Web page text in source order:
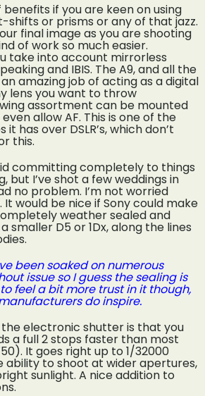
if you are keen on using
shifts or prisms or any of that jazz.
final image as you are shooting
of work so much easier.
take into account mirrorless
and IBIS. The A9, and all the
amazing job of acting as a digital
lens you want to throw
assortment can be mounted
allow AF. This is one of the
has over DSLR’s, which don’t
this.
committing completely to things
but I’ve shot a few weddings in
no problem. I’m not worried
would be nice if Sony could make
weather sealed and
smaller D5 or 1Dx, along the lines
been soaked on numerous
issue so I guess the sealing is
feel a bit more trust in it though,
do inspire.
electronic shutter is that you
a full 2 stops faster than most
It goes right up to 1/32000
ability to shoot at wider apertures,
sunlight. A nice addition to